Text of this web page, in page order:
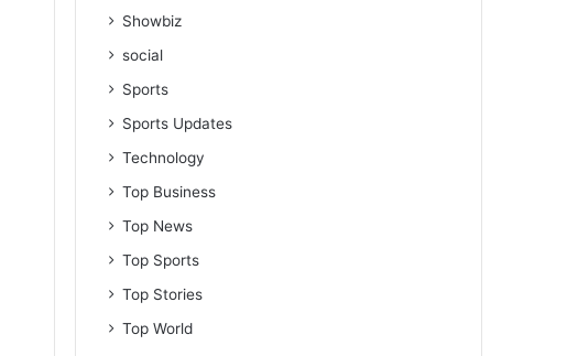
Showbiz
social
Sports
Sports Updates
Technology
Top Business
Top News
Top Sports
Top Stories
Top World